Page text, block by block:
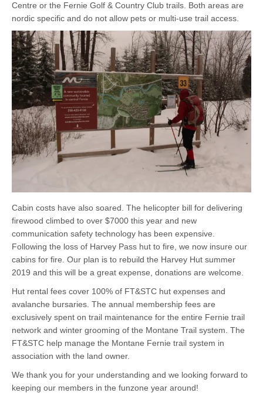
Centre or the Fernie Golf & Country Club trails. Both areas are
nordic specific and do not allow pets or multi-use trail access.
Cabin costs have also soared. The helicopter bill for delivering
firewood climbed to over $7000 this year and new
communication safety technology has been expensive.
Following the loss of Harvey Pass hut to fire, we now insure our
cabins for fire. Our plan is to rebuild the Harvey Hut summer
2019 and this will be a great expense, donations are welcome.
Hut rental fees cover 100% of FT&STC hut expenses and
avalanche bursaries. The annual membership fees are
exclusively spent on trail maintenance for the entire Fernie trail
network and winter grooming of the Montane Trail system. The
FT&STC help manage the Montane Fernie trail system in
association with the land owner.
We thank you for your understanding and we looking forward to
keeping our members in the funzone year around!